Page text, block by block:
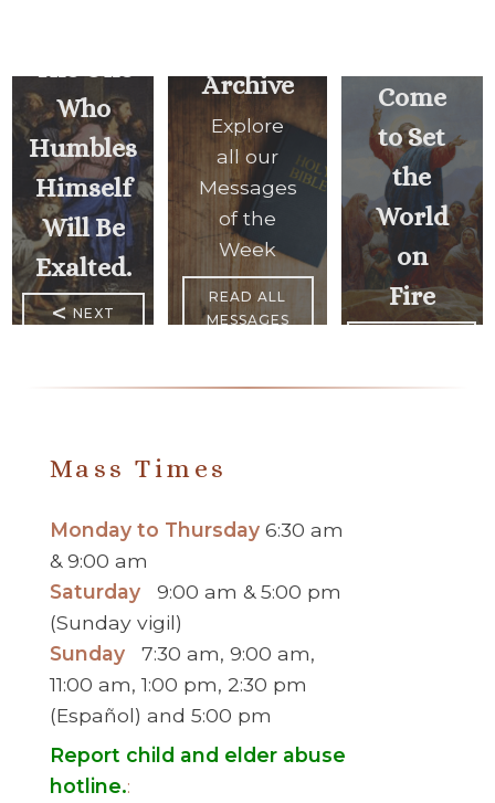
The One
Who
Humbles
Himself
Will Be
Exalted.
<NEXT
Archive
Explore
all our
Messages
of the
Week
READ ALL
MESSAGES
Come
to Set
the
World
on
Fire
>
Mass Times
Monday to Thursday 6:30 am
& 9:00 am
Saturday
9:00 am & 5:00 pm
(Sunday vigil)
Sunday7:30 am, 9:00 am,
11:00 am, 1:00 pm, 2:30 pm
(Español) and 5:00 pm
Report child and elder abuse
hotline.: